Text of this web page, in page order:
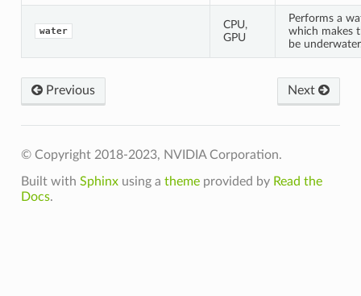
water
CPU,
GPU
Performs a
which makes
be
Previous Next
© Copyright 2018-2023, NVIDIA Corporation.
Built with Sphinxusing a themeprovided by Read the
Docs.